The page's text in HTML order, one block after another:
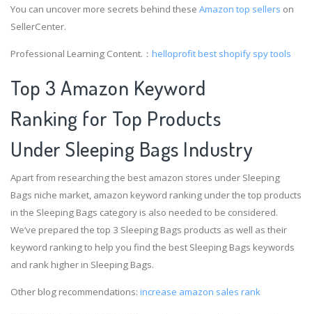
You can uncover more secrets behind these Amazon top sellers on
SellerCenter.
Professional Learning Content.： helloprofitbest shopify spy tools
Top 3 Amazon Keyword
Ranking for Top Products
Under Sleeping Bags Industry
Apart from researching the best amazon stores under Sleeping
Bags niche market, amazon keyword ranking under the top products
in the Sleeping Bags category is also needed to be considered.
We’ve prepared the top 3 Sleeping Bags products as well as their
keyword ranking to help you find the best Sleeping Bags keywords
and rank higher in Sleeping Bags.
Other blog recommendations: increase amazon sales rank